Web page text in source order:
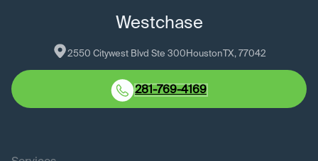
Westchase
2550 Citywest Blvd Ste 300 Houston TX, 77042
281-769-4169